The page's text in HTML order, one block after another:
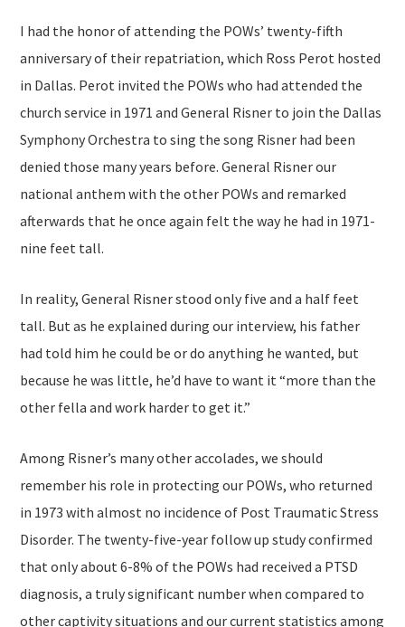
I had the honor of attending the POWs’ twenty-fifth
anniversary of their repatriation, which Ross Perot hosted
in Dallas. Perot invited the POWs who had attended the
church service in 1971 and General Risner to join the Dallas
Symphony Orchestra to sing the song Risner had been
denied those many years before. General Risner our
national anthem with the other POWs and remarked
afterwards that he once again felt the way he had in 1971-
nine feet tall.
In reality, General Risner stood only five and a half feet
tall. But as he explained during our interview, his father
had told him he could be or do anything he wanted, but
because he was little, he’d have to want it “more than the
other fella and work harder to get it.”
Among Risner’s many other accolades, we should
remember his role in protecting our POWs, who returned
in 1973 with almost no incidence of Post Traumatic Stress
Disorder. The twenty-five-year follow up study confirmed
that only about 6-8% of the POWs had received a PTSD
diagnosis, a truly significant number when compared to
other captivity situations and our current statistics among